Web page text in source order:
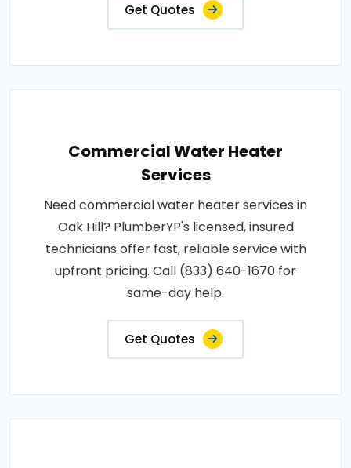
Get Quotes
Commercial Water Heater
Services
Need commercial water heater services in
Oak Hill? PlumberYP's licensed, insured
technicians offer fast, reliable service with
upfront pricing. Call (833) 640-1670 for
same-day help.
Get Quotes